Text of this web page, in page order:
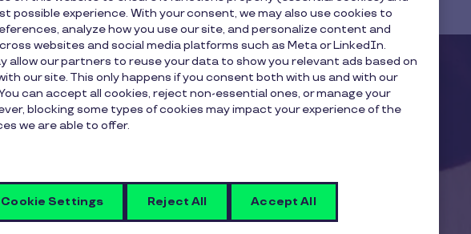
possible experience. With your consent, we may also use cookies to
analyze how you use our site, and personalize content and
websites and social media platforms such as Meta or LinkedIn.
allow our partners to reuse your data to show you relevant ads based on
our site. This only happens if you consent both with us and with our
can accept all cookies, reject non-essential ones, or manage your
blocking some types of cookies may impact your experience of the
we are able to offer.
Cookie Settings Reject All Accept All